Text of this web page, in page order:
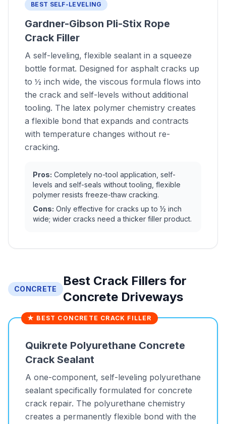
BEST SELF-LEVELING
Gardner-Gibson Pli-Stix Rope
Crack Filler
A self-leveling, flexible sealant in a squeeze
bottle format. Designed for asphalt cracks up
to ½ inch wide, the viscous formula flows into
the crack and self-levels without additional
tooling. The latex polymer chemistry creates
a flexible bond that expands and contracts
with temperature changes without re-
cracking.
Pros: Completely no-tool application, self-
levels and self-seals without tooling, flexible
polymer resists freeze-thaw cracking.
Cons: Only effective for cracks up to ½ inch
wide; wider cracks need a thicker filler product.
CONCRETE
Best Crack Fillers for
Concrete Driveways
★ BEST CONCRETE CRACK FILLER
Quikrete Polyurethane Concrete
Crack Sealant
A one-component, self-leveling polyurethane
sealant specifically formulated for concrete
crack repair. The polyurethane chemistry
creates a permanently flexible bond with the